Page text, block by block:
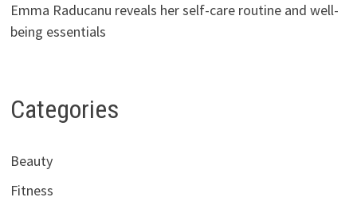
Emma Raducanu reveals her self-care routine and well-
being essentials
Categories
Beauty
Fitness